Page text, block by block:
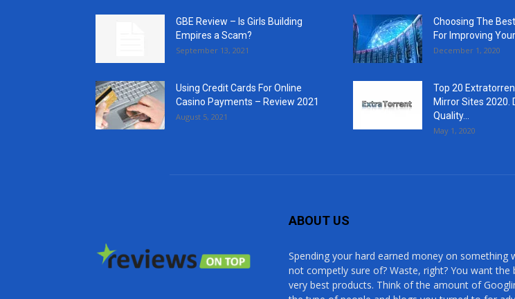
GBE Review – Is Girls Building
Empires a Scam?
September 13, 2021
Using Credit Cards For Online
Casino Payments – Review 2021
August 5, 2021
Choosing The
For Improving
December 1, 2020
Top 20
Mirror Sites 2020.
Quality...
May 1, 2020
ABOUT US
Spending your hard earned money on something
not competly sure of? Waste, right? You want the
very best products. Think of the amount of